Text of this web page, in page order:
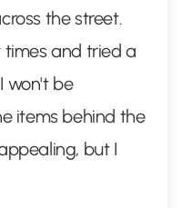
the street.
times and tried a
won't be
items behind the
but I